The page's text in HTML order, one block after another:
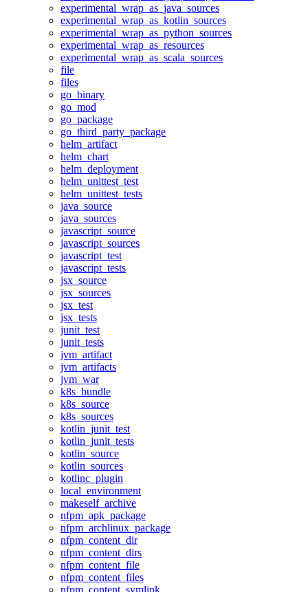
experimental_wrap_as_java_sources
experimental_wrap_as_kotlin_sources
experimental_wrap_as_python_sources
experimental_wrap_as_resources
experimental_wrap_as_scala_sources
file
files
go_binary
go_mod
go_package
go_third_party_package
helm_artifact
helm_chart
helm_deployment
helm_unittest_test
helm_unittest_tests
java_source
java_sources
javascript_source
javascript_sources
javascript_test
javascript_tests
jsx_source
jsx_sources
jsx_test
jsx_tests
junit_test
junit_tests
jvm_artifact
jvm_artifacts
jvm_war
k8s_bundle
k8s_source
k8s_sources
kotlin_junit_test
kotlin_junit_tests
kotlin_source
kotlin_sources
kotlinc_plugin
local_environment
makeself_archive
nfpm_apk_package
nfpm_archlinux_package
nfpm_content_dir
nfpm_content_dirs
nfpm_content_file
nfpm_content_files